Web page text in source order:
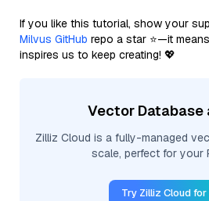
If you like this tutorial, show your
Milvus GitHub repo a star ⭐—it
inspires us to keep creating! 💖
Vector Database
Zilliz Cloud is a fully-managed
scale, perfect for your
Try Zilliz Cloud for